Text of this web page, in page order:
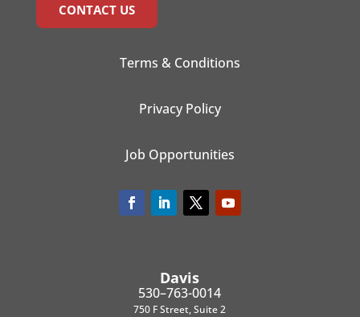
CONTACT US
Terms & Conditions
Privacy Policy
Job Opportunities
Davis
530–763-0014
750 F Street, Suite 2